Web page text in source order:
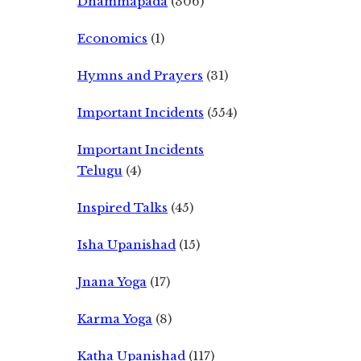
Economics (1)
Hymns and Prayers (31)
Important Incidents (554)
Important Incidents
Telugu (4)
Inspired Talks (45)
Isha Upanishad (15)
Jnana Yoga (17)
Karma Yoga (8)
Katha Upanishad (117)